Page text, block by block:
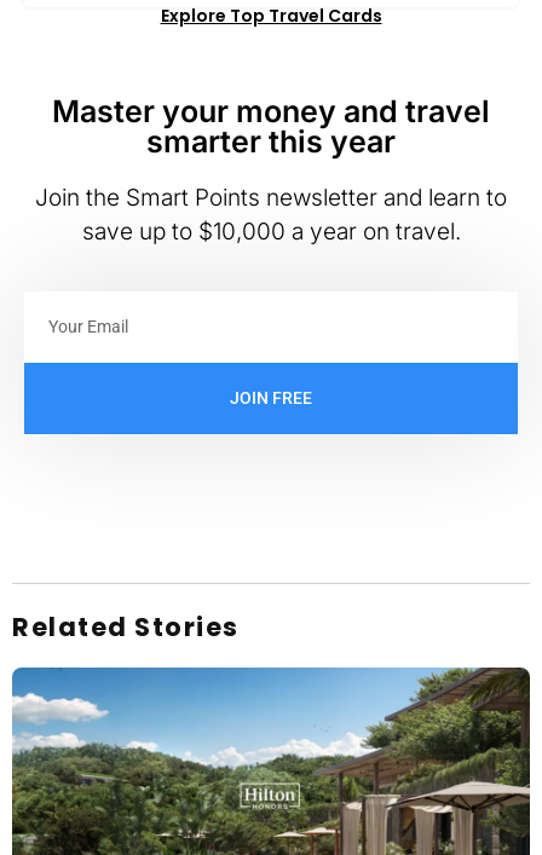
Explore Top Travel Cards
Master your money and travel
smarter this year
Join the Smart Points newsletter and learn to
save up to $10,000 a year on travel.
JOIN FREE
Related Stories